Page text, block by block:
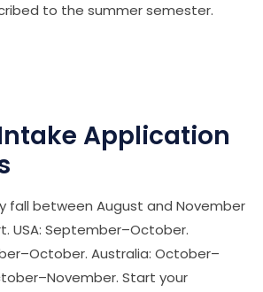
to the summer semester.
Application
fall between August and November
USA: September–October.
Australia: October–
Start your